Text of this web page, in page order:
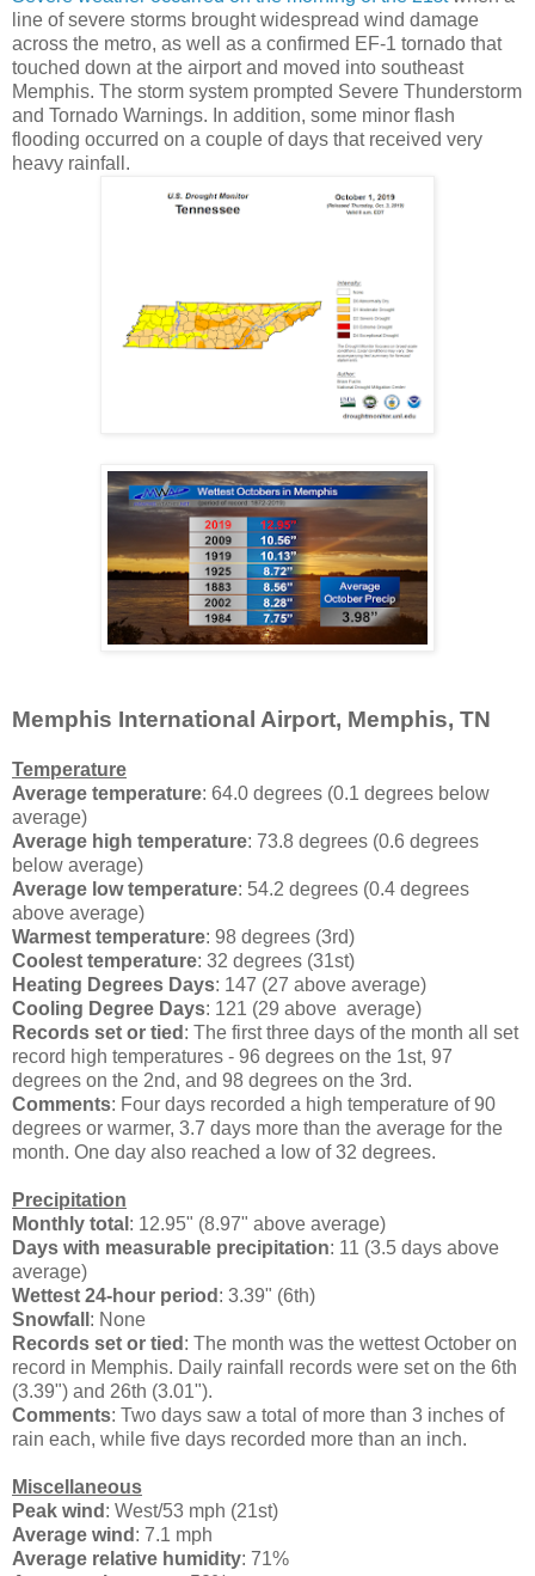
line of severe storms brought widespread wind damage
across the metro, as well as a confirmed EF-1 tornado that
touched down at the airport and moved into southeast
Memphis. The storm system prompted Severe Thunderstorm
and Tornado Warnings. In addition, some minor flash
flooding occurred on a couple of days that received very
heavy rainfall.
Memphis International Airport, Memphis, TN
Temperature
Average temperature: 64.0 degrees (0.1 degrees below
average)
Average high temperature: 73.8 degrees (0.6 degrees
below average)
Average low temperature: 54.2 degrees (0.4 degrees
above average)
Warmest temperature: 98 degrees (3rd)
Coolest temperature: 32 degrees (31st)
Heating Degrees Days: 147 (27 above average)
Cooling Degree Days: 121 (29 above average)
Records set or tied : The first three days of the month all set
record high temperatures - 96 degrees on the 1st, 97
degrees on the 2nd, and 98 degrees on the 3rd.
Comments: Four days recorded a high temperature of 90
degrees or warmer, 3.7 days more than the average for the
month. One day also reached a low of 32 degrees.
Precipitation
Monthly total : 12.95" (8.97" above average)
Days with measurable precipitation: 11 (3.5 days above
average)
Wettest 24-hour period : 3.39" (6th)
Snowfall : None
Records set or tied : The month was the wettest October on
record in Memphis. Daily rainfall records were set on the 6th
(3.39") and 26th (3.01").
Comments: Two days saw a total of more than 3 inches of
rain each, while five days recorded more than an inch.
Miscellaneous
Peak wind : West/53 mph (21st)
Average wind : 7.1 mph
Average relative humidity: 71%